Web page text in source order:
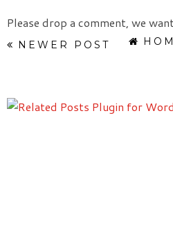
Please drop a comment, we
NEWER POST